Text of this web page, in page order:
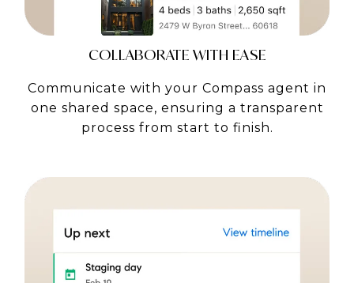
COLLABORATE WITH EASE
Communicate with your Compass agent in
one shared space, ensuring a transparent
process from start to finish.